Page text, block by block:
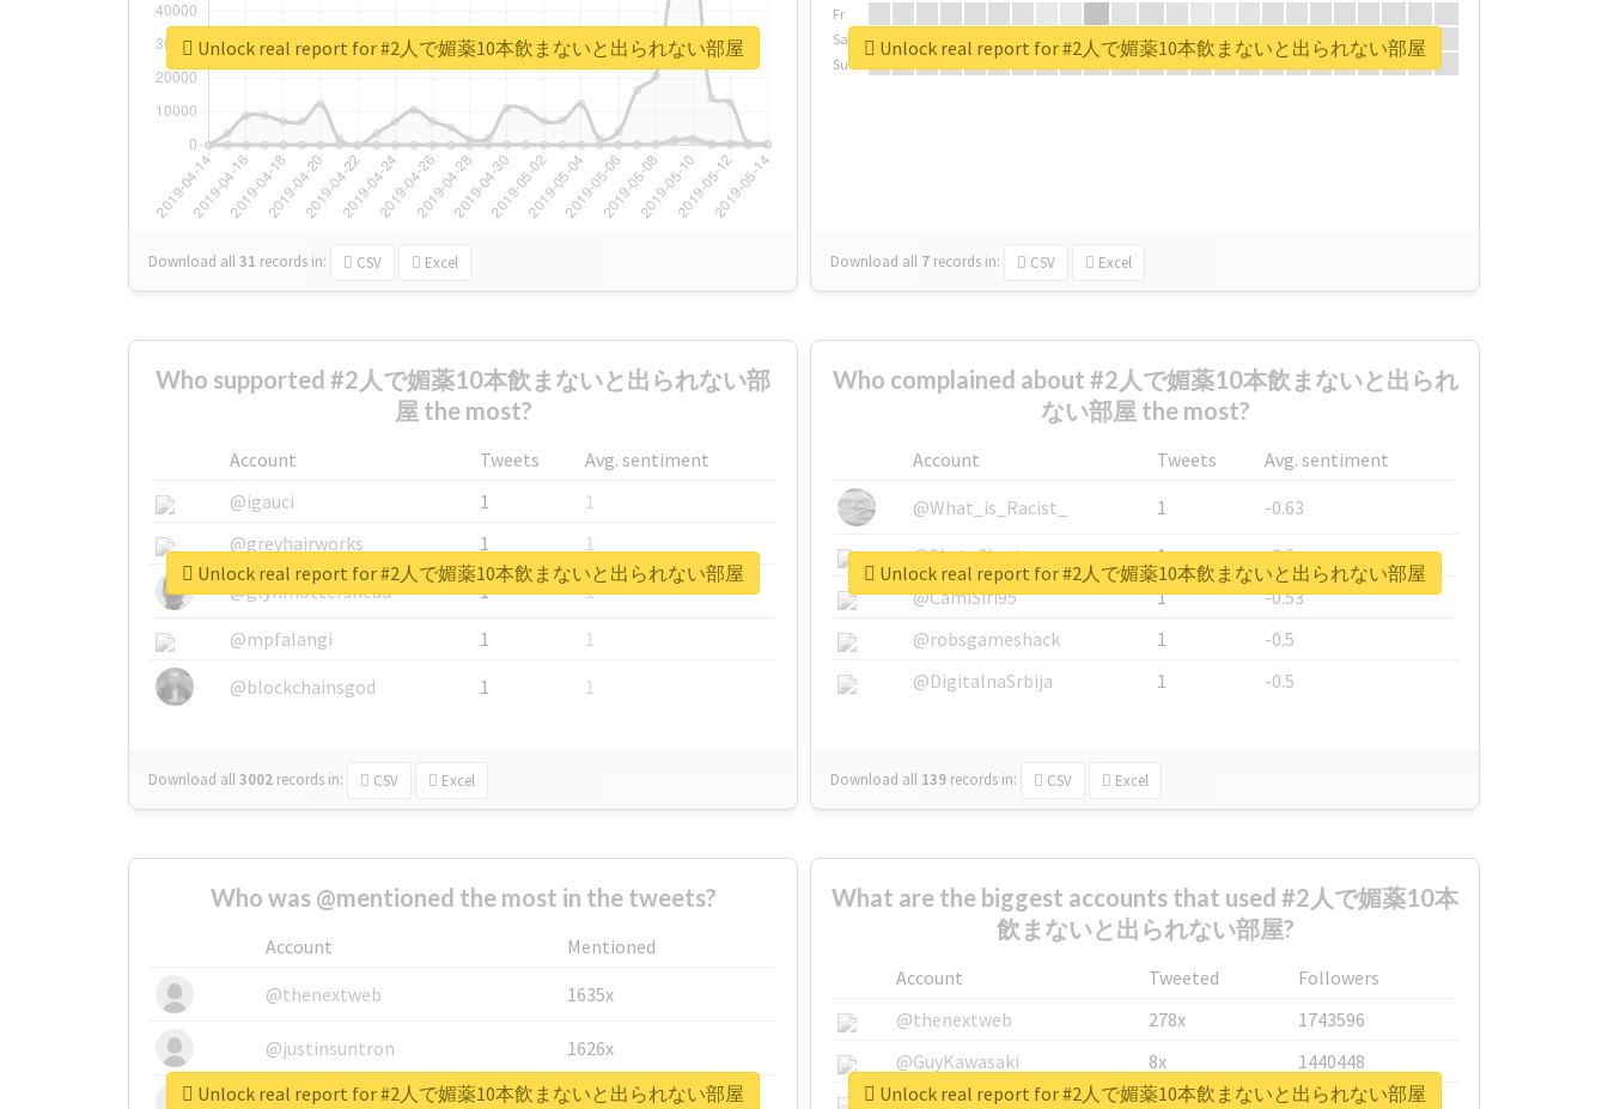
Download all31 records in: CSV Excel
Unlock real report for #2人で媚薬10本飲まないと出られない部屋
Fr
Sa
Su
Download all 7 records in: CSV Excel
Unlock real report for #2人で媚薬10本飲まないと出られない部屋
Who supported #2人で媚薬10本飲まないと出られない部
屋 the most?
Account Tweets
Avg. sentiment
@igauci
1
1
@greyhairworks
1
1
@glynmottershead
1
1
@mpfalangi
1
1
@blockchainsgod
1 1
Download all3002 records in: CSV Excel
Unlock real report for #2人で媚薬10本飲まないと出られない部屋
Who complained about #2人で媚薬10本飲まないと出られ
ない部屋 the most?
Account Tweets
Avg. sentiment
@What_is_Racist_
1
-0.63
@SkateChart
1
-0.6
@CamiSiri95
1
-0.53
@robsgameshack
1
-0.5
@DigitalnaSrbija
1 -0.5
Download all 139 records in: CSV Excel
Unlock real report for #2人で媚薬10本飲まないと出られない部屋
Who was @mentioned the most in the tweets?
Account
Mentioned
@thenextweb
1635x
@justinsuntron 1626x
@tnwevents 662x
Unlock real report for #2人で媚薬10本飲まないと出られない部屋
What are the biggest accounts that used #2人で媚薬10本
飲まないと出られない部屋?
Account Tweeted
Followers
@thenextweb
278x
1743596
@GuyKawasaki
8x
1440448
@justinsuntron
6x 1123950
Unlock real report for #2人で媚薬10本飲まないと出られない部屋